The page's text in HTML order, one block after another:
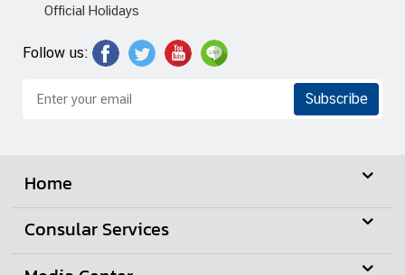
Official Holidays
Follow us:
Subscribe
Home
Consular Services